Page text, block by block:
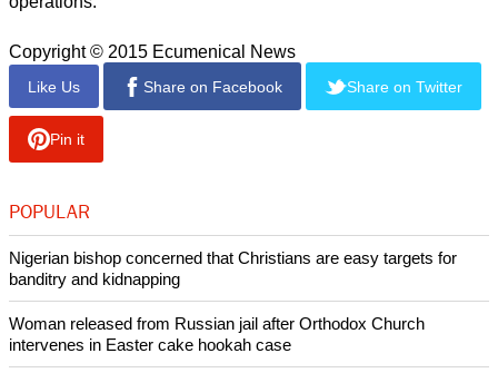
hundreds of scholarships for Namibians who otherwise did
report this ad
It acted as a source of information about the situation in
Namibia, and helped refugees repatriate after 1990.
SWAPO's armed wing fought a 24-year war of independence
the United Nations-brokered independence process, viewed
as one of the U.N.'s most successful peace-keeping
operations.